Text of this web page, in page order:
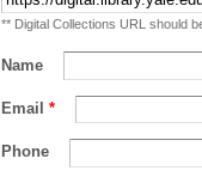
** Digital Collections URL should
Name
Email *
Phone